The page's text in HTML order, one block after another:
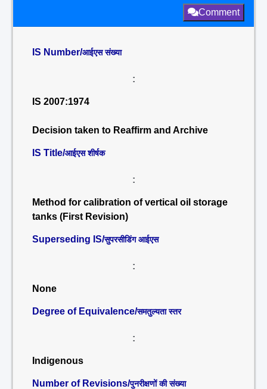
Comment
IS Number/आईएस संख्या
:
IS 2007:1974
Decision taken to Reaffirm and Archive
IS Title/आईएस शीर्षक
:
Method for calibration of vertical oil storage
tanks (First Revision)
Superseding IS/सुपरसीडिंग आईएस
:
None
Degree of Equivalence/समतुल्यता स्तर
:
Indigenous
Number of Revisions/पुनरीक्षणों की संख्या